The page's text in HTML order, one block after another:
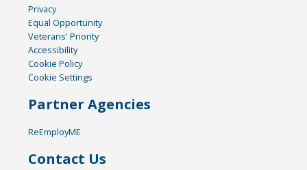
Privacy
Equal Opportunity
Veterans' Priority
Accessibility
Cookie Policy
Cookie Settings
Partner Agencies
ReEmployME
Contact Us